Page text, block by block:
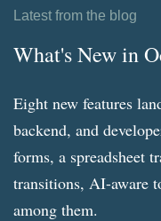
Latest from the blog
What's New in
Eight new features
backend, and
forms, a spreadsheet
transitions, AI-aware
among them.